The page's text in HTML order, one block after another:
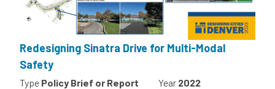
Redesigning Sinatra Drive for Multi-Modal
Safety
Type Policy Brief or Report Year 2022